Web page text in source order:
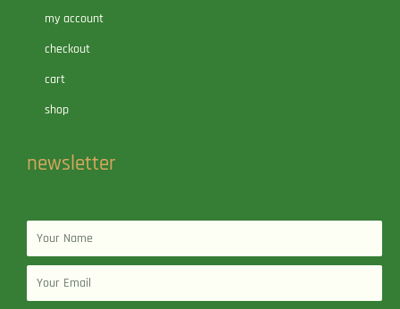
my account
checkout
cart
shop
newsletter
Name
Email